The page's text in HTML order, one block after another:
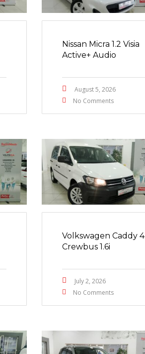
Nissan Micra 1.2 Visia
Active+ Audio
August 5, 2026
No Comments
Volkswagen Caddy 4
Crewbus 1.6i
July 2, 2026
No Comments